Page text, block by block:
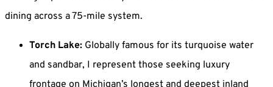
dining across a 75-mile system.
Torch Lake: Globally famous for its turquoise water
and sandbar, I represent those seeking luxury
frontage on Michigan’s longest and deepest inland